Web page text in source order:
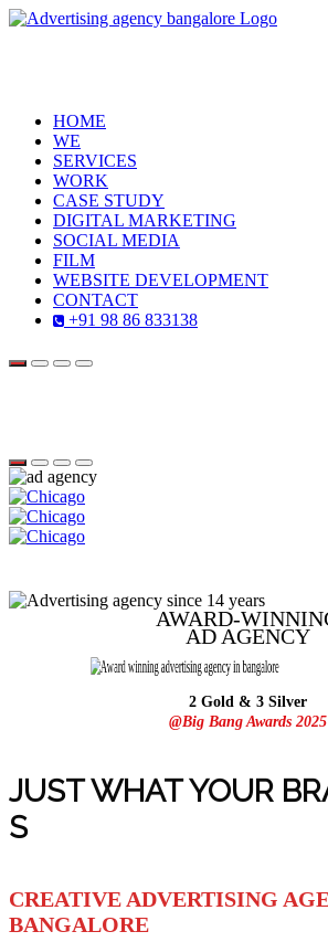
HOME
WE
SERVICES
WORK
CASE STUDY
DIGITAL MARKETING
SOCIAL MEDIA
FILM
WEBSITE DEVELOPMENT
CONTACT
+91 98 86 833138
AWARD-
AD AGENCY
2 Gold & 3 Silver
@Big Bang Awards 2025
JUST WHAT YOUR
S
CREATIVE ADVERTISING
BANGALORE